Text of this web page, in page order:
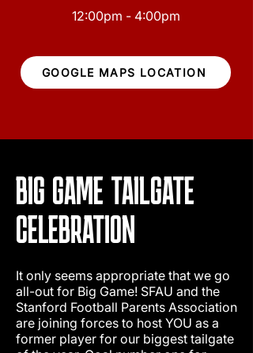
12:00pm - 4:00pm
GOOGLE MAPS LOCATION
BIG GAME TAILGATE
CELEBRATION
It only seems appropriate that we go
all-out for Big Game! SFAU and the
Stanford Football Parents Association
are joining forces to host YOU as a
former player for our biggest tailgate